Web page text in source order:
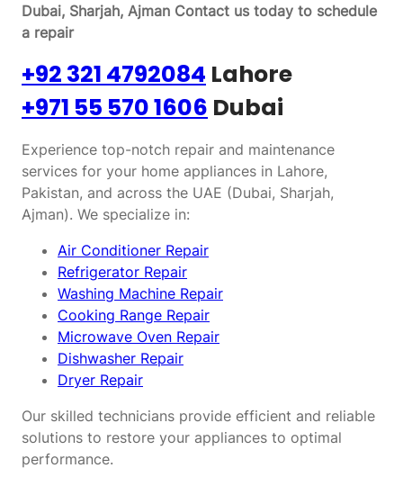
Dubai, Sharjah, Ajman Contact us today to schedule
a repair
+92 321 4792084 Lahore
+971 55 570 1606 Dubai
Experience top-notch repair and maintenance
services for your home appliances in Lahore,
Pakistan, and across the UAE (Dubai, Sharjah,
Ajman). We specialize in:
Air Conditioner Repair
Refrigerator Repair
Washing Machine Repair
Cooking Range Repair
Microwave Oven Repair
Dishwasher Repair
Dryer Repair
Our skilled technicians provide efficient and reliable
solutions to restore your appliances to optimal
performance.